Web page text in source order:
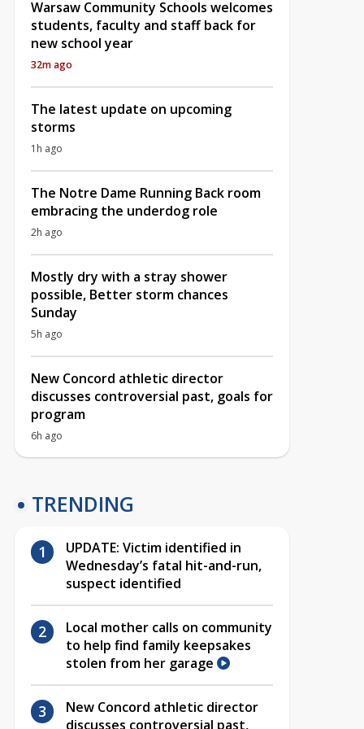
Warsaw Community Schools welcomes
students, faculty and staff back for
new school year
32m ago
The latest update on upcoming
storms
1h ago
The Notre Dame Running Back room
embracing the underdog role
2h ago
Mostly dry with a stray shower
possible, Better storm chances
Sunday
5h ago
New Concord athletic director
discusses controversial past, goals for
program
6h ago
TRENDING
UPDATE: Victim identified in
Wednesday’s fatal hit-and-run,
suspect identified
Local mother calls on community
to help find family keepsakes
stolen from her garage
New Concord athletic director
discusses controversial past,